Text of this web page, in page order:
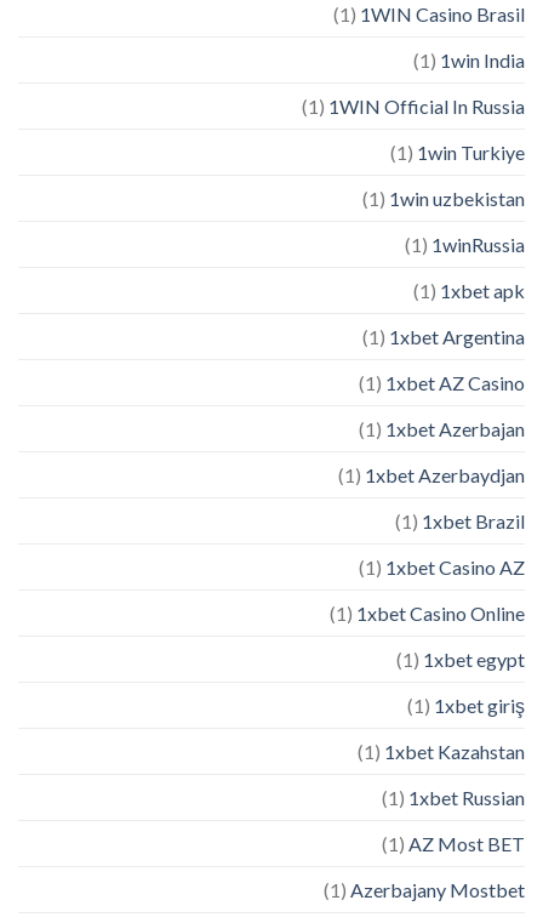
1WIN Casino Brasil
(1)
1win India
(1)
1WIN Official In Russia
(1)
1win Turkiye
(1)
1win uzbekistan
(1)
1winRussia
(1)
1xbet apk
(1)
1xbet Argentina
(1)
1xbet AZ Casino
(1)
1xbet Azerbajan
(1)
1xbet Azerbaydjan
(1)
1xbet Brazil
(1)
1xbet Casino AZ
(1)
1xbet Casino Online
(1)
1xbet egypt
(1)
1xbet giriş
(1)
1xbet Kazahstan
(1)
1xbet Russian
(1)
AZ Most BET
(1)
Azerbajany Mostbet
(1)